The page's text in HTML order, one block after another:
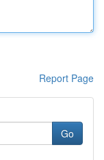
Report Page
Go